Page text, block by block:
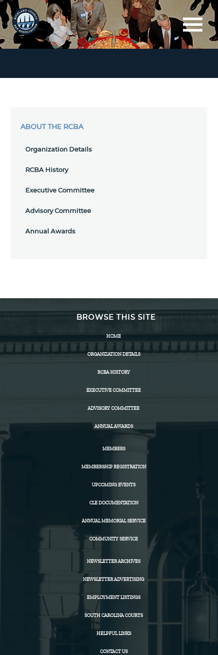
ABOUT THE RCBA
Organization Details
RCBA History
Executive Committee
Advisory Committee
Annual Awards
BROWSE THIS SITE
HOME
ORGANIZATION DETAILS
RCBA HISTORY
EXECUTIVE COMMITTEE
ADVISORY COMMITTEE
ANNUAL AWARDS
MEMBERS
MEMBERSHIP REGISTRATION
UPCOMING EVENTS
CLE DOCUMENTATION
ANNUAL MEMORIAL SERVICE
COMMUNITY SERVICE
NEWSLETTER ARCHIVES
NEWSLETTER ADVERTISING
EMPLOYMENT LISTINGS
SOUTH CAROLINA COURTS
HELPFUL LINKS
CONTACT US